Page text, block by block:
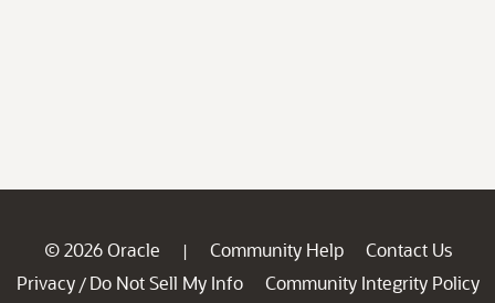
© 2026 Oracle | Community Help
Contact Us
Privacy / Do Not Sell My Info
Community Integrity Policy